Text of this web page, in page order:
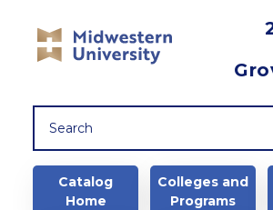
Main navigation
Catalog
Home
Colleges and
Programs